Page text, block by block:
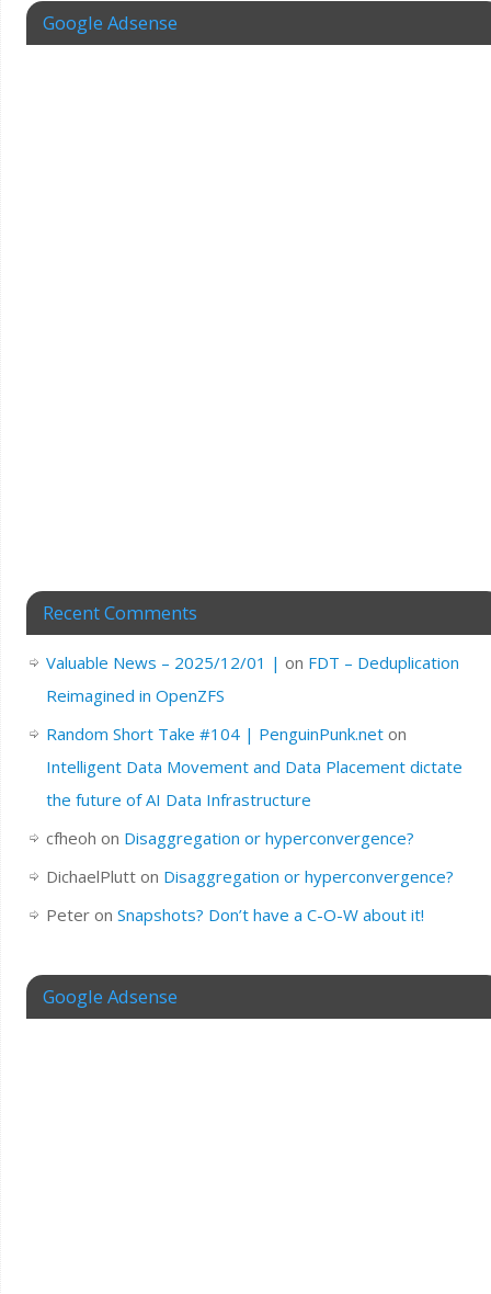
Google Adsense
Recent Comments
Valuable News – 2025/12/01 | on FDT – Deduplication
Reimagined in OpenZFS
Random Short Take #104 | PenguinPunk.neton
Intelligent Data Movement and Data Placement dictate
the future of AI Data Infrastructure
cfheoh on Disaggregation or hyperconvergence?
DichaelPlutton Disaggregation or hyperconvergence?
Peteron Snapshots? Don’t have a C-O-W about it!
Google Adsense